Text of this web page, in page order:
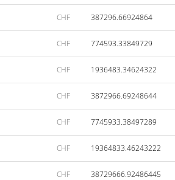
CHF 387296.66924864
CHF 774593.33849729
CHF 1936483.34624322
CHF 3872966.69248644
CHF 7745933.38497289
CHF 19364833.46243222
CHF 38729666.92486445